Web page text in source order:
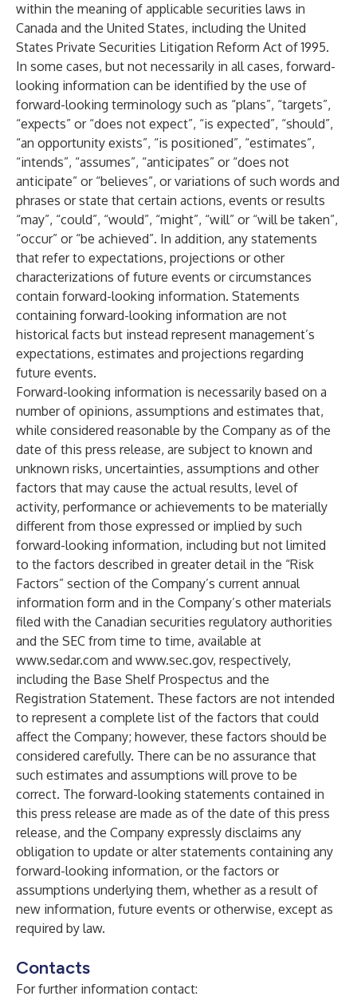
within the meaning of applicable securities laws in
Canada and the United States, including the United
States Private Securities Litigation Reform Act of 1995.
In some cases, but not necessarily in all cases, forward-
looking information can be identified by the use of
forward-looking terminology such as “plans”, “targets”,
“expects” or “does not expect”, “is expected”, “should”,
“an opportunity exists”, “is positioned”, “estimates”,
“intends”, “assumes”, “anticipates” or “does not
anticipate” or “believes”, or variations of such words and
phrases or state that certain actions, events or results
“may”, “could”, “would”, “might”, “will” or “will be taken”,
“occur” or “be achieved”. In addition, any statements
that refer to expectations, projections or other
characterizations of future events or circumstances
contain forward-looking information. Statements
containing forward-looking information are not
historical facts but instead represent management’s
expectations, estimates and projections regarding
future events.
Forward-looking information is necessarily based on a
number of opinions, assumptions and estimates that,
while considered reasonable by the Company as of the
date of this press release, are subject to known and
unknown risks, uncertainties, assumptions and other
factors that may cause the actual results, level of
activity, performance or achievements to be materially
different from those expressed or implied by such
forward-looking information, including but not limited
to the factors described in greater detail in the “Risk
Factors” section of the Company’s current annual
information form and in the Company’s other materials
filed with the Canadian securities regulatory authorities
and the SEC from time to time, available at
www.sedar.com and www.sec.gov, respectively,
including the Base Shelf Prospectus and the
Registration Statement. These factors are not intended
to represent a complete list of the factors that could
affect the Company; however, these factors should be
considered carefully. There can be no assurance that
such estimates and assumptions will prove to be
correct. The forward-looking statements contained in
this press release are made as of the date of this press
release, and the Company expressly disclaims any
obligation to update or alter statements containing any
forward-looking information, or the factors or
assumptions underlying them, whether as a result of
new information, future events or otherwise, except as
required by law.
Contacts
For further information contact: